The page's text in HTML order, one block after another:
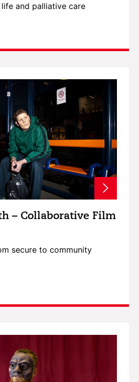
and palliative care
– Collaborative Film
secure to community